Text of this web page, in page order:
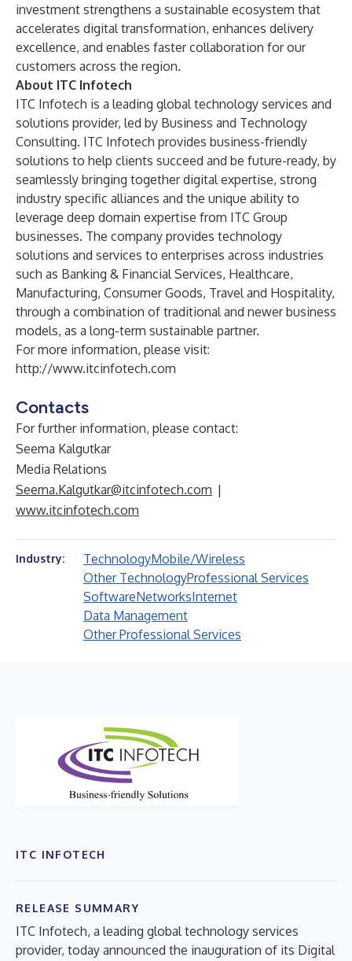
investment strengthens a sustainable ecosystem that
accelerates digital transformation, enhances delivery
excellence, and enables faster collaboration for our
customers across the region.
About ITC Infotech
ITC Infotech is a leading global technology services and
solutions provider, led by Business and Technology
Consulting. ITC Infotech provides business-friendly
solutions to help clients succeed and be future-ready, by
seamlessly bringing together digital expertise, strong
industry specific alliances and the unique ability to
leverage deep domain expertise from ITC Group
businesses. The company provides technology
solutions and services to enterprises across industries
such as Banking & Financial Services, Healthcare,
Manufacturing, Consumer Goods, Travel and Hospitality,
through a combination of traditional and newer business
models, as a long-term sustainable partner.
For more information, please visit:
http://www.itcinfotech.com
Contacts
For further information, please contact:
Seema Kalgutkar
Media Relations
Seema.Kalgutkar@itcinfotech.com |
www.itcinfotech.com
Industry: TechnologyMobile/Wireless
Other TechnologyProfessional Services
SoftwareNetworksInternet
Data Management
Other Professional Services
ITC INFOTECH
RELEASE SUMMARY
ITC Infotech, a leading global technology services
provider, today announced the inauguration of its Digital